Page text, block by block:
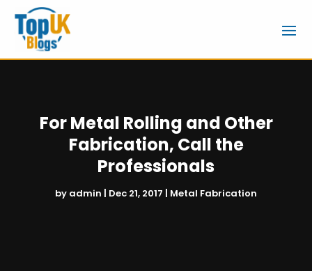
For Metal Rolling and Other
Fabrication, Call the
Professionals
by admin | Dec 21, 2017 | Metal Fabrication